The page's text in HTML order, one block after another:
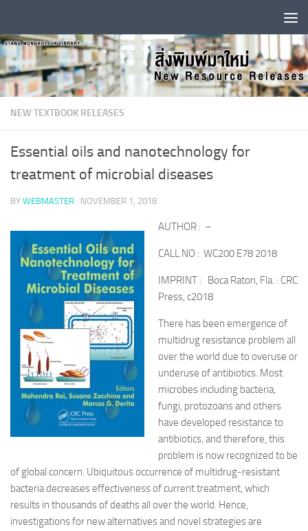
NEW TEXTBOOK RELEASES
Essential oils and nanotechnology for
treatment of microbial diseases
BY WEBMASTER · NOVEMBER 1, 2018
AUTHOR : –
CALL NO : WC200 E78 2018
IMPRINT : Boca Raton, Fla. : CRC
Press, c2018
There has been emergence of
multidrug resistance problem all
over the world due to overuse or
underuse of antibiotics. Most
microbes including bacteria,
fungi, protozoans and others
have developed resistance to
antibiotics, and therefore, this
problem is now recognized to be
of global concern. Ubiquitous occurrence of multidrug-resistant
bacteria decreases effectiveness of current treatment, which
results in thousands of deaths all over the world. Hence,
investigations for new alternatives and novel strategies are